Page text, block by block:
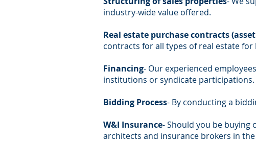
industry-wide value offered.
Real estate purchase contracts
contracts for all types of real estate for
Financing- Our experienced
institutions or syndicate participations.
Bidding Process- By conducting a
W&I Insurance- Should you be
architects and insurance brokers in